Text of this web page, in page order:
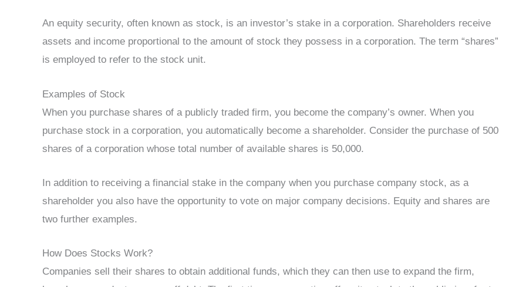
An equity security, often known as stock, is an investor’s stake in a corporation. Shareholders receive
assets and income proportional to the amount of stock they possess in a corporation. The term “shares”
is employed to refer to the stock unit.
Examples of Stock
When you purchase shares of a publicly traded firm, you become the company’s owner. When you
purchase stock in a corporation, you automatically become a shareholder. Consider the purchase of 500
shares of a corporation whose total number of available shares is 50,000.
In addition to receiving a financial stake in the company when you purchase company stock, as a
shareholder you also have the opportunity to vote on major company decisions. Equity and shares are
two further examples.
How Does Stocks Work?
Companies sell their shares to obtain additional funds, which they can then use to expand the firm,